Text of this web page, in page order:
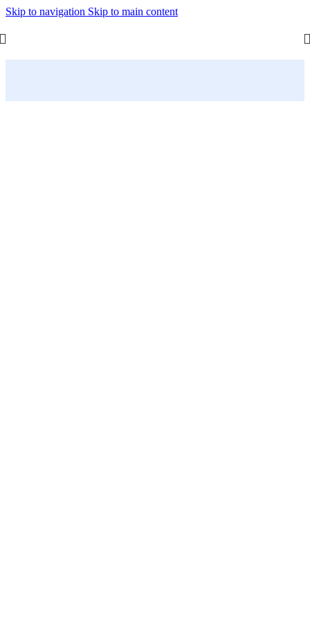
Skip to navigation Skip to main content